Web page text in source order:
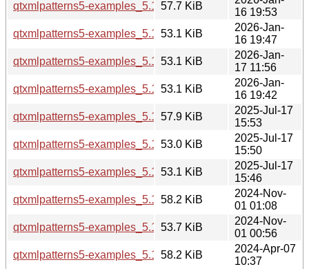
qtxmlpatterns5-examples_5.15.18-1_i386.deb
57.7 KiB
16 19:53
qtxmlpatterns5-examples_5.15.18-1_arm64.deb
53.1 KiB
2026-Jan-
16 19:47
qtxmlpatterns5-examples_5.15.18-1_amd64v3.deb
53.1 KiB
2026-Jan-
17 11:56
qtxmlpatterns5-examples_5.15.18-1_amd64.deb
53.1 KiB
2026-Jan-
16 19:42
qtxmlpatterns5-examples_5.15.17-1_i386.deb
57.9 KiB
2025-Jul-17
15:53
qtxmlpatterns5-examples_5.15.17-1_arm64.deb
53.0 KiB
2025-Jul-17
15:50
qtxmlpatterns5-examples_5.15.17-1_amd64.deb
53.1 KiB
2025-Jul-17
15:46
qtxmlpatterns5-examples_5.15.15-2_i386.deb
58.2 KiB
2024-Nov-
01 01:08
qtxmlpatterns5-examples_5.15.15-2_amd64.deb
53.7 KiB
2024-Nov-
01 00:56
qtxmlpatterns5-examples_5.15.13-1_i386.deb
58.2 KiB
2024-Apr-07
10:37